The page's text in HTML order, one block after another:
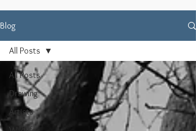
Blog
All Posts
Drawing
Artists
All Posts